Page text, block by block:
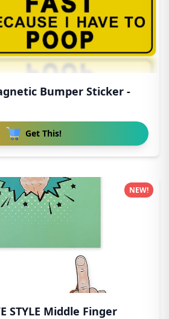
Bumper Sticker -
Get This!
STYLE Middle Finger
NEW!